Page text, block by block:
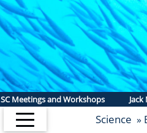
SC Meetings and Workshops
Science »